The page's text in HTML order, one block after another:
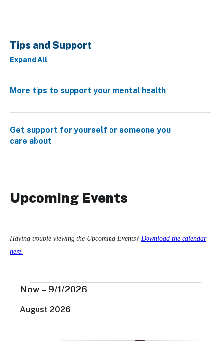
Tips and Support
Expand All
More tips to support your mental health
Get support for yourself or someone you
care about
Upcoming Events
Having trouble viewing the Upcoming Events? Download the calendar
here.
Events
Now – 9/1/2026
date.
August 2026